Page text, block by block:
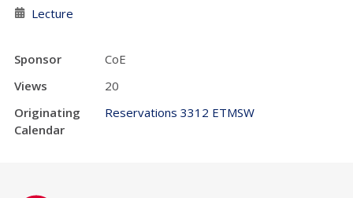
Lecture
Sponsor
CoE
Views
20
Originating
Calendar
Reservations 3312 ETMSW